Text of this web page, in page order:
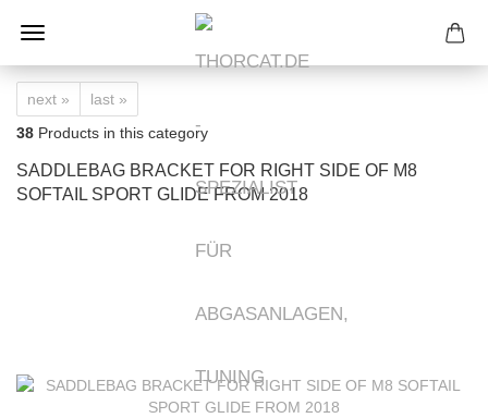
next »
last »
38 Products in this category
SADDLEBAG BRACKET FOR RIGHT SIDE OF M8
SOFTAIL SPORT GLIDE FROM 2018